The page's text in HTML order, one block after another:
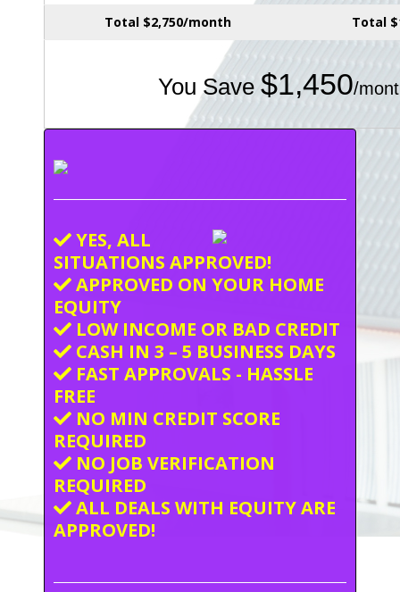
Total $2,750/month Total
You Save $1,450/
YES, ALL
SITUATIONS APPROVED!
APPROVED ON YOUR HOME
EQUITY
LOW INCOME OR BAD CREDIT
CASH IN 3 – 5 BUSINESS DAYS
FAST APPROVALS - HASSLE
FREE
NO MIN CREDIT SCORE
REQUIRED
NO JOB VERIFICATION
REQUIRED
ALL DEALS WITH EQUITY ARE
APPROVED!